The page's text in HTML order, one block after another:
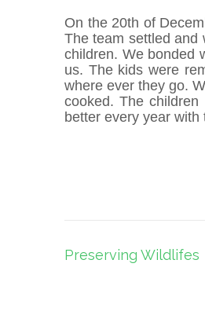
On the 20th of
The team settled and
children. We bonded
us. The kids were
where ever they go.
cooked. The
better every year with
Post
Preserving Wildlifes